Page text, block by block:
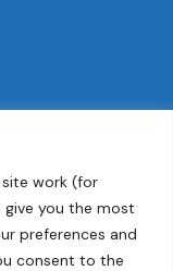
work (for
you the most
preferences and
consent to the